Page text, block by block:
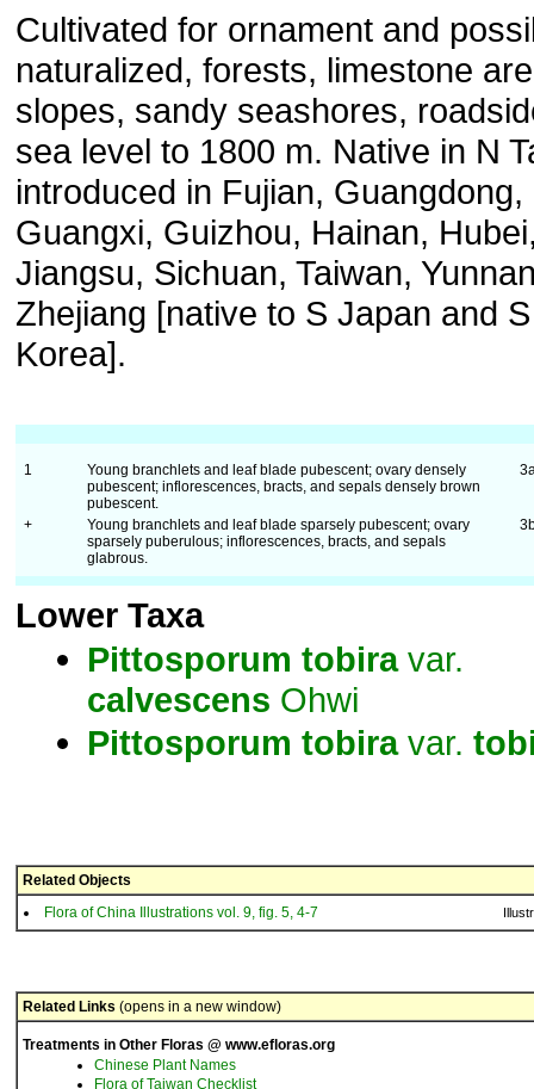
Cultivated for ornament and
naturalized, forests, limestone
slopes, sandy seashores,
sea level to 1800 m. Native in N
introduced in Fujian, Guangdong,
Guangxi, Guizhou, Hainan,
Jiangsu, Sichuan, Taiwan,
Zhejiang [native to S Japan and S
Korea].
1
Young branchlets and leaf blade pubescent; ovary densely
pubescent; inflorescences, bracts, and sepals densely brown
pubescent.
+
Young branchlets and leaf blade sparsely pubescent; ovary
sparsely puberulous; inflorescences, bracts, and sepals
glabrous.
Lower Taxa
Pittosporum tobiravar.
calvescens Ohwi
Pittosporum tobiravar.
Related Objects
Flora of China Illustrations vol. 9, fig. 5, 4-7
Related Links (opens in a new window)
Treatments in Other Floras @ www.efloras.org
Chinese Plant Names
Flora of Taiwan Checklist